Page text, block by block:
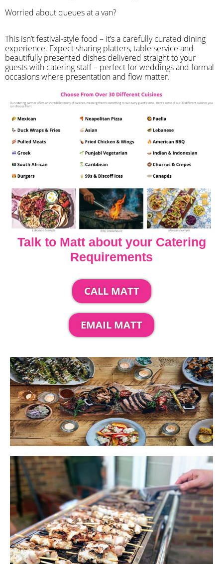
Worried about queues at a van?
​This isn’t festival-style food – it’s a carefully curated dining
experience. Expect sharing platters, table service and
beautifully presented dishes delivered straight to your
guests with catering staff – perfect for weddings and formal
occasions where presentation and flow matter.
Talk to Matt about your Catering
Requirements
CALL MATT
EMAIL MATT